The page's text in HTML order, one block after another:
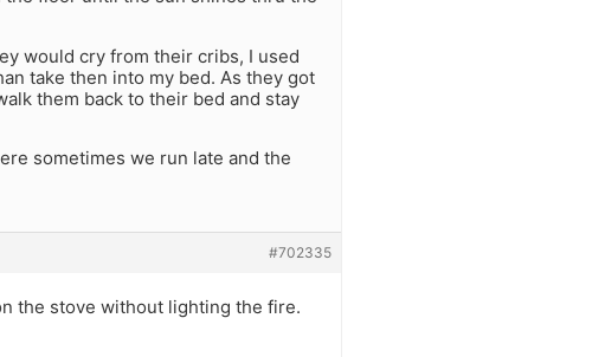
would cry from their cribs, I used
take then into my bed. As they got
them back to their bed and stay
sometimes we run late and the
#702335
the stove without lighting the fire.